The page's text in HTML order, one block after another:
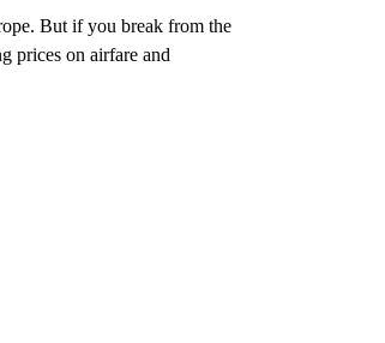
But if you break from the
prices on airfare and